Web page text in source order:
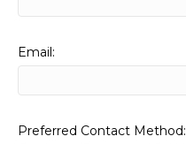
Email:
Preferred Contact Method: